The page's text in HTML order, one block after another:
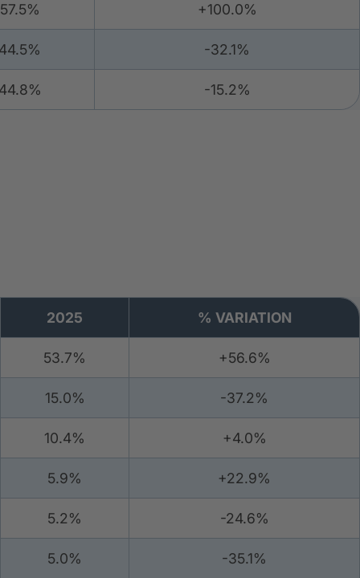
57.5% +100.0%
-32.1%
-15.2%
2025 % VARIATION
53.7% +56.6%
15.0% -37.2%
10.4% +4.0%
5.9% +22.9%
5.2% -24.6%
5.0% -35.1%